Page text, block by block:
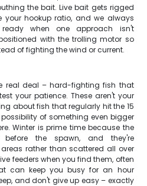
the bait. Live bait gets rigged
your hookup ratio, and we always
when one approach isn't
with the trolling motor so
of fighting the wind or current.
real deal – hard-fighting fish that
your patience. These aren't your
about fish that regularly hit the 15
of something even bigger
Winter is prime time because the
the spawn, and they're
rather than scattered all over
feeders when you find them, often
can keep you busy for an hour
and don't give up easy – exactly